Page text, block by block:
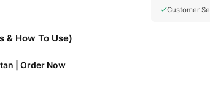
Customer
& How To Use)
| Order Now